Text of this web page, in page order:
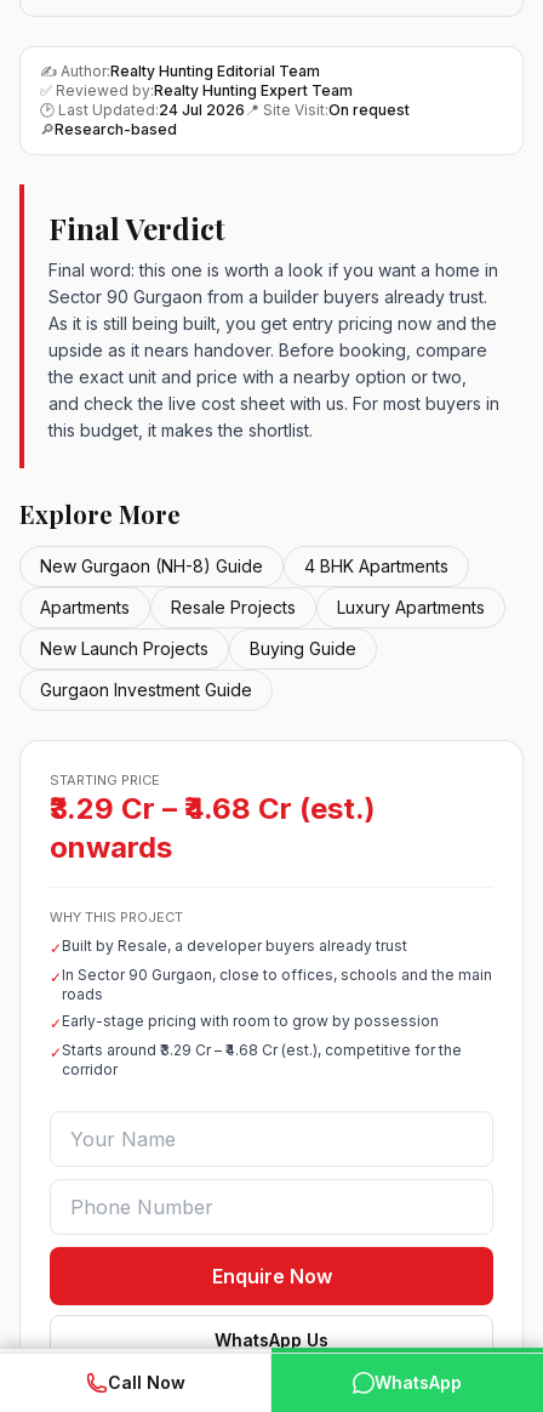
✍️ Author:Realty Hunting Editorial Team
✅ Reviewed by:Realty Hunting Expert Team
🕑 Last Updated:24 Jul 2026 📍 Site Visit:On request
🔎Research-based
Final Verdict
Final word: this one is worth a look if you want a home in
Sector 90 Gurgaon from a builder buyers already trust.
As it is still being built, you get entry pricing now and the
upside as it nears handover. Before booking, compare
the exact unit and price with a nearby option or two,
and check the live cost sheet with us. For most buyers in
this budget, it makes the shortlist.
Explore More
New Gurgaon (NH-8) Guide
4 BHK Apartments
Apartments
Resale Projects
Luxury Apartments
New Launch Projects
Buying Guide
Gurgaon Investment Guide
STARTING PRICE
₹3.29 Cr – ₹4.68 Cr (est.)
onwards
WHY THIS PROJECT
✓Built by Resale, a developer buyers already trust
✓In Sector 90 Gurgaon, close to offices, schools and the main
roads
✓Early-stage pricing with room to grow by possession
✓Starts around ₹3.29 Cr – ₹4.68 Cr (est.), competitive for the
corridor
Enquire Now
WhatsApp Us
Verified listing · Best price help · No spam
📞 Call Now WhatsApp
Call Now WhatsApp